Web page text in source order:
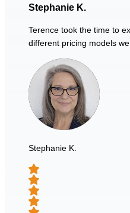
Stephanie K.
Terence took the time to
different pricing models
Stephanie K.